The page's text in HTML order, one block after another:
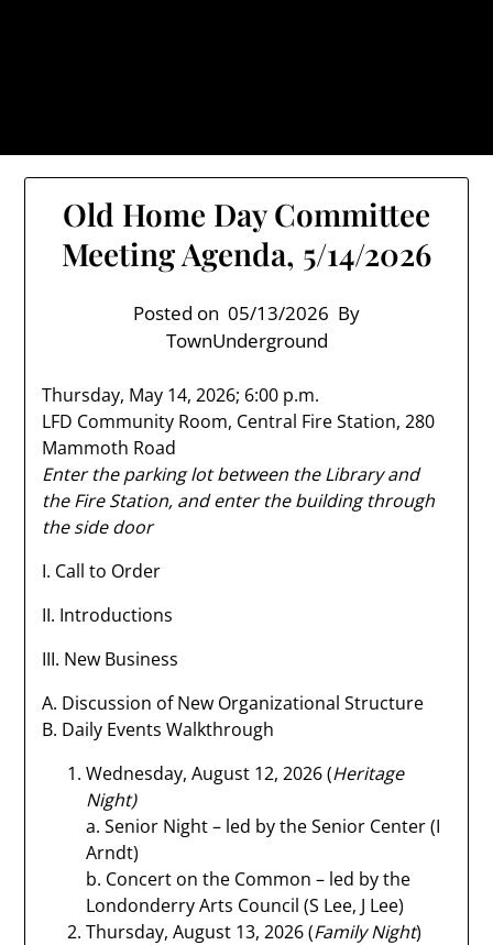
Old Home Day Committee
Meeting Agenda, 5/14/2026
Posted on 05/13/2026 By
TownUnderground
Thursday, May 14, 2026; 6:00 p.m.
LFD Community Room, Central Fire Station, 280
Mammoth Road
Enter the parking lot between the Library and
the Fire Station, and enter the building through
the side door
I. Call to Order
II. Introductions
III. New Business
A. Discussion of New Organizational Structure
B. Daily Events Walkthrough
Wednesday, August 12, 2026 (Heritage
Night)
a. Senior Night – led by the Senior Center (I
Arndt)
b. Concert on the Common – led by the
Londonderry Arts Council (S Lee, J Lee)
Thursday, August 13, 2026 (Family Night)